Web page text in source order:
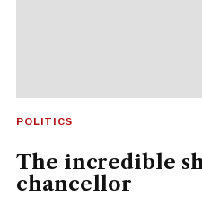
POLITICS
The incredible
chancellor